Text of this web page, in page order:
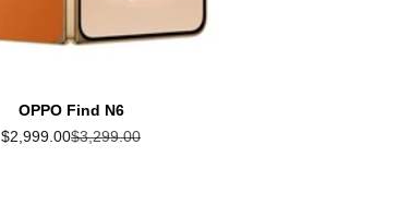
OPPO Find N6
Sale price
$2,999.00Regular price
$3,299.00